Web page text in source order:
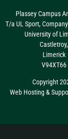
Plassey Campus
T/a UL Sport,
University of
Castletroy,
Limerick
V94XT66
Copyright
Web Hosting &